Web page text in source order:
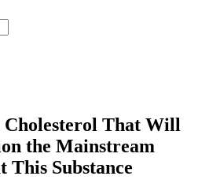
That Will
the Mainstream
This Substance